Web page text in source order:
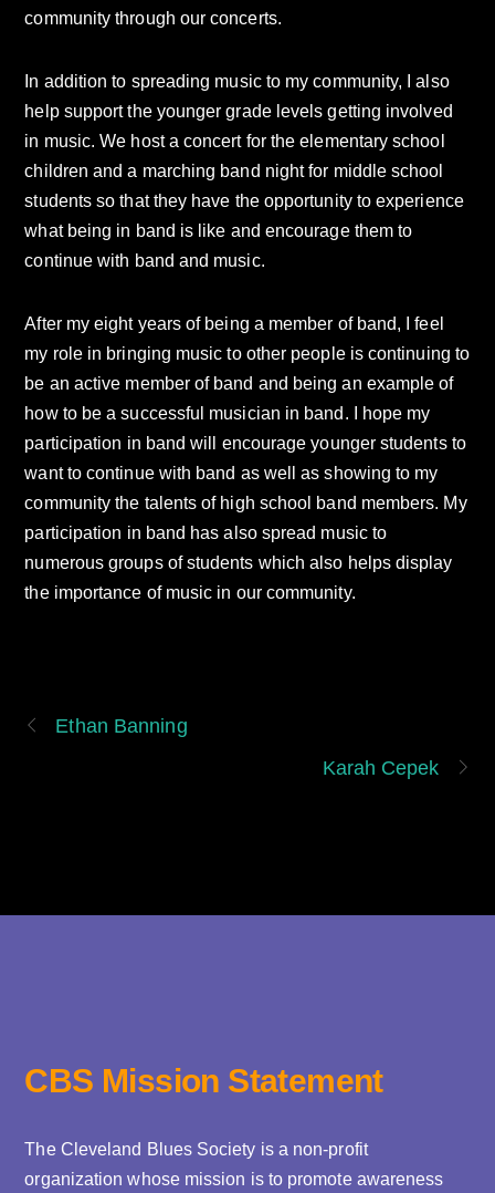
community through our concerts.
In addition to spreading music to my community, I also
help support the younger grade levels getting involved
in music. We host a concert for the elementary school
children and a marching band night for middle school
students so that they have the opportunity to experience
what being in band is like and encourage them to
continue with band and music.
After my eight years of being a member of band, I feel
my role in bringing music to other people is continuing to
be an active member of band and being an example of
how to be a successful musician in band. I hope my
participation in band will encourage younger students to
want to continue with band as well as showing to my
community the talents of high school band members. My
participation in band has also spread music to
numerous groups of students which also helps display
the importance of music in our community.
Ethan Banning
Karah Cepek
CBS Mission Statement
The Cleveland Blues Society is a non-profit
organization whose mission is to promote awareness